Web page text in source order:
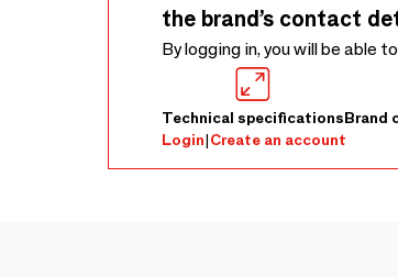
the brand’s contact
By logging in, you will be able
Technical specificationsBrand
Login|Create an account